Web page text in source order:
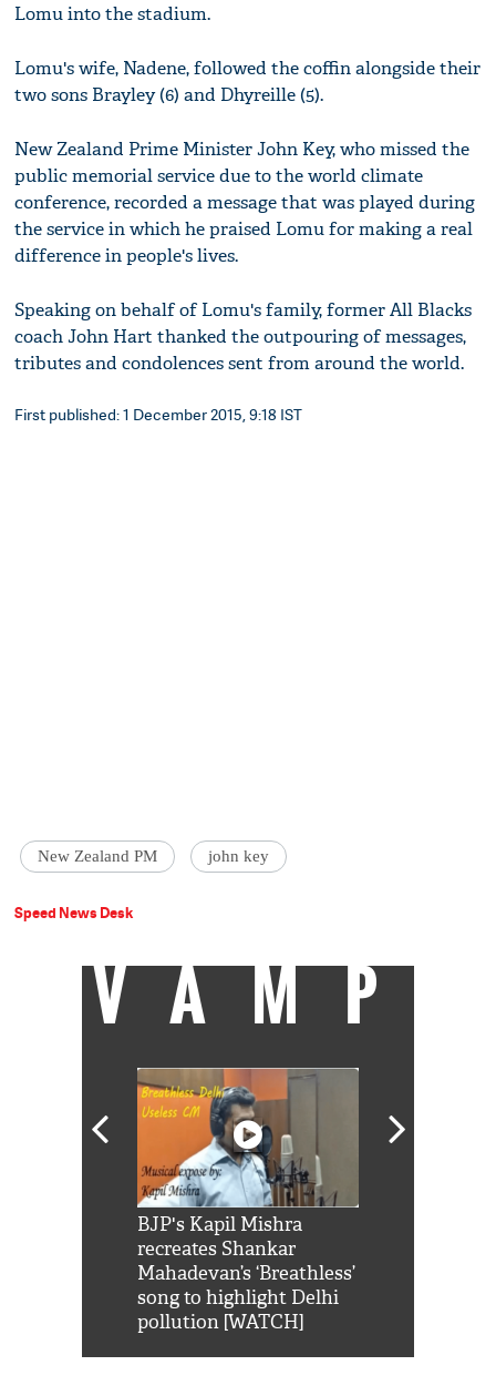
Lomu into the stadium.
Lomu's wife, Nadene, followed the coffin alongside their
two sons Brayley (6) and Dhyreille (5).
New Zealand Prime Minister John Key, who missed the
public memorial service due to the world climate
conference, recorded a message that was played during
the service in which he praised Lomu for making a real
difference in people's lives.
Speaking on behalf of Lomu's family, former All Blacks
coach John Hart thanked the outpouring of messages,
tributes and condolences sent from around the world.
First published: 1 December 2015, 9:18 IST
New Zealand PM john key
Speed News Desk
VAMP
BJP's Kapil Mishra
recreates Shankar
Mahadevan’s ‘Breathless’
song to highlight Delhi
pollution [WATCH]